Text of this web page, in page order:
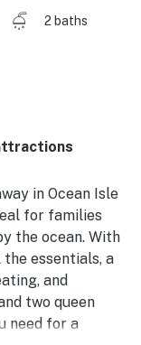
2 baths
in Ocean Isle
for families
the ocean. With
essentials, a
and
two queen
need for a